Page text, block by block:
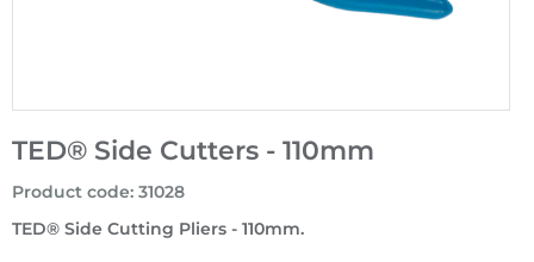
TED® Side Cutters - 110mm
TED® Side Cutting Pliers - 110mm.
Product code: 31028